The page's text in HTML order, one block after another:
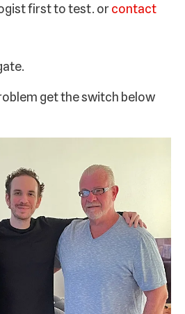
first to test. orcontact
get the switch below